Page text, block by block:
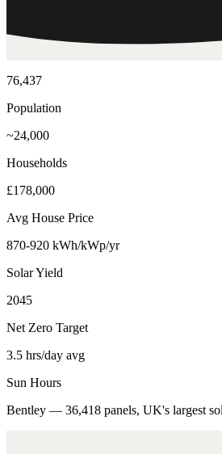
76,437
Population
~24,000
Households
£178,000
Avg House Price
870-920 kWh/kWp/yr
Solar Yield
2045
Net Zero Target
3.5 hrs/day avg
Sun Hours
Bentley — 36,418 panels, UK's largest